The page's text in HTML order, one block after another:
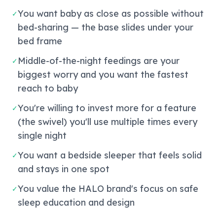
✓You want baby as close as possible without
bed-sharing — the base slides under your
bed frame
✓ Middle-of-the-night feedings are your
biggest worry and you want the fastest
reach to baby
✓You're willing to invest more for a feature
(the swivel) you'll use multiple times every
single night
✓You want a bedside sleeper that feels solid
and stays in one spot
✓You value the HALO brand's focus on safe
sleep education and design